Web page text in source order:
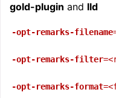
navigation of Telemetry
gold-plugin and lld
-opt-remarks-filename
-opt-remarks-filter
-opt-remarks-format